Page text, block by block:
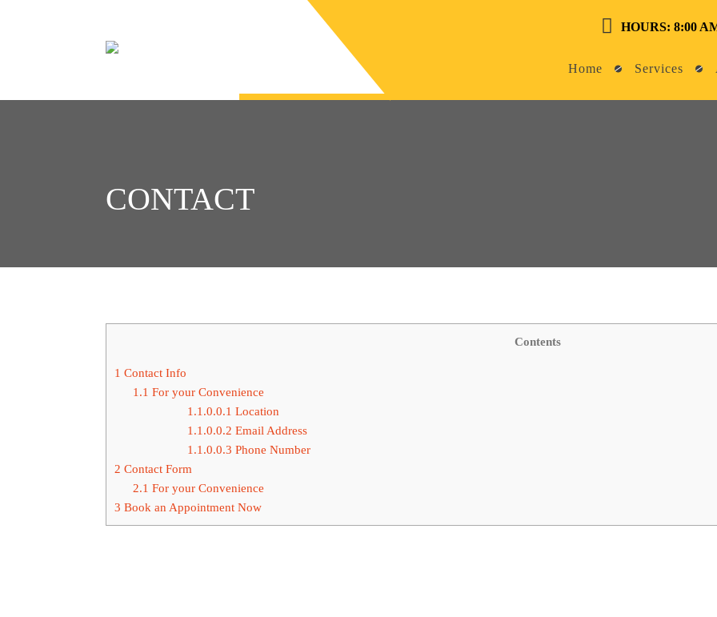
HOURS: 8:00
Home Services
CONTACT
Contents
1 Contact Info
1.1 For your Convenience
1.1.0.0.1 Location
1.1.0.0.2 Email Address
1.1.0.0.3 Phone Number
2 Contact Form
2.1 For your Convenience
3 Book an Appointment Now